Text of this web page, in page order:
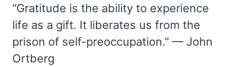
“Gratitude is the ability to experience
life as a gift. It liberates us from the
prison of self-preoccupation.” — John
Ortberg